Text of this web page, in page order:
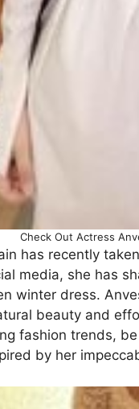
Check Out Actress
has recently
media, she has
winter dress.
beauty and
fashion trends,
by her